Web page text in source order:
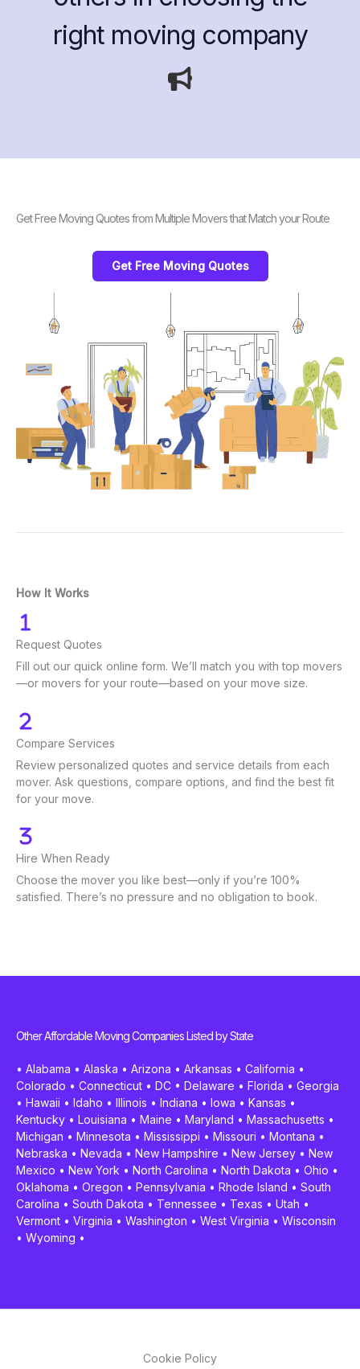
right moving company
Get Free Moving Quotes from Multiple Movers that Match your Route
Get Free Moving Quotes
How It Works
Request Quotes
Fill out our quick online form. We’ll match you with top movers
—or movers for your route—based on your move size.
Compare Services
Review personalized quotes and service details from each
mover. Ask questions, compare options, and find the best fit
for your move.
Hire When Ready
Choose the mover you like best—only if you’re 100%
satisfied. There’s no pressure and no obligation to book.
Other Affordable Moving Companies Listed by State
• Alabama • Alaska • Arizona • Arkansas • California •
Colorado • Connecticut • DC • Delaware • Florida • Georgia
• Hawaii • Idaho • Illinois • Indiana • Iowa • Kansas •
Kentucky • Louisiana • Maine • Maryland • Massachusetts •
Michigan • Minnesota • Mississippi • Missouri • Montana •
Nebraska • Nevada • New Hampshire • New Jersey • New
Mexico • New York • North Carolina • North Dakota • Ohio •
Oklahoma • Oregon • Pennsylvania • Rhode Island • South
Carolina • South Dakota • Tennessee • Texas • Utah •
Vermont • Virginia • Washington • West Virginia • Wisconsin
• Wyoming •
Cookie Policy